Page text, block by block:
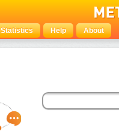
Statistics Help About